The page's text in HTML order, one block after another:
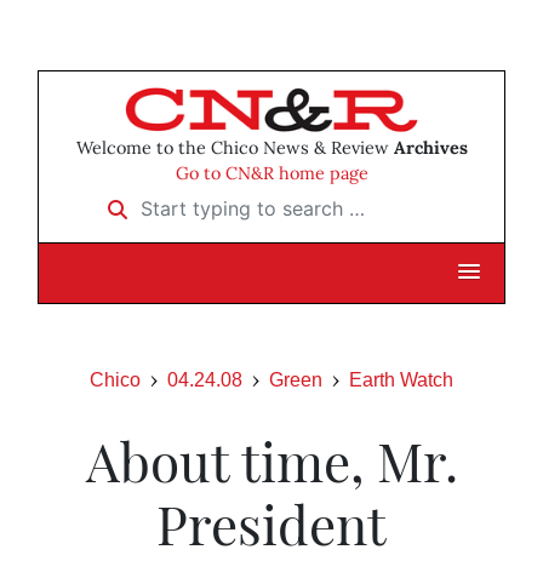
Welcome to the Chico News & Review Archives
Go to CN&R home page
Start typing to search …
Chico 04.24.08 Green Earth Watch
About time, Mr.
President